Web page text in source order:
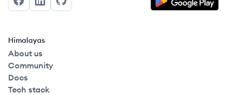
FacebookLinkedInGitHub
Himalayas
About us
Community
Docs
Tech stack